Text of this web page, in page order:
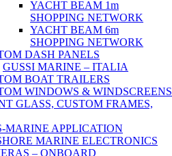
YACHT BEAM 1m
SHOPPING NETWORK
YACHT BEAM 6m
SHOPPING NETWORK
DASH PANELS
GUSSI MARINE – ITALIA
BOAT TRAILERS
WINDOWS & WINDSCREENS
GLASS, CUSTOM FRAMES,
MARINE APPLICATION
MARINE ELECTRONICS
– ONBOARD